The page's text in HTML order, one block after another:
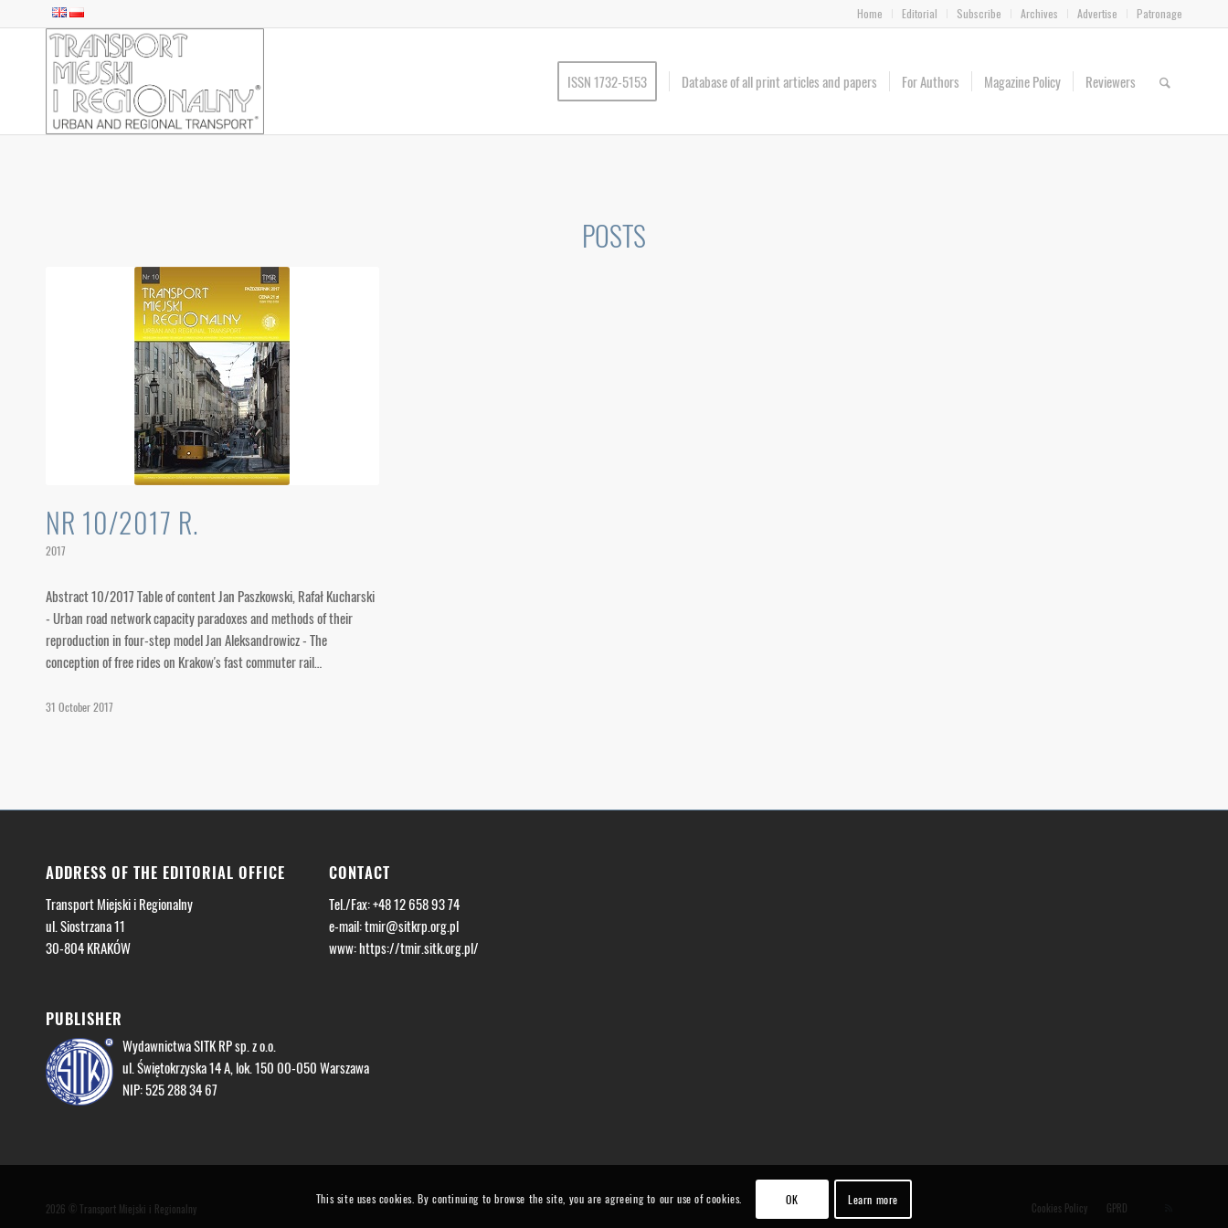
Home Editorial Subscribe Archives Advertise Patronage
ISSN 1732-5153 Database of all print articles and papers For Authors Magazine Policy Reviewers
POSTS
NR 10/2017 R.
2017
Abstract 10/2017 Table of content Jan Paszkowski, Rafał Kucharski
- Urban road network capacity paradoxes and methods of their
reproduction in four-step model Jan Aleksandrowicz - The
conception of free rides on Krakow's fast commuter rail…
31 October 2017
ADDRESS OF THE EDITORIAL OFFICE
Transport Miejski i Regionalny
ul. Siostrzana 11
30-804 KRAKÓW
CONTACT
Tel./Fax: +48 12 658 93 74
e-mail:tmir@sitkrp.org.pl
www: https://tmir.sitk.org.pl/
PUBLISHER
Wydawnictwa SITK RP sp. z o.o.
ul. Świętokrzyska 14 A, lok. 150 00-050 Warszawa
NIP: 525 288 34 67
2026 © Transport Miejski i Regionalny Cookies Policy GPRD
This site uses cookies. By continuing to browse the site, you are agreeing to our use of cookies. OK Learn more